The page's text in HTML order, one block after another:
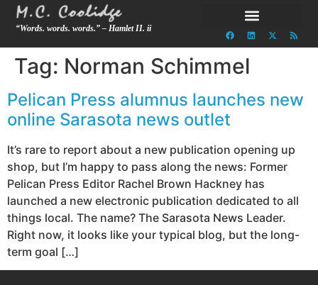
“Words. words. words.” – Hamlet II. ii
Tag: Norman Schimmel
Pelican Press alumnus launches new
online Sarasota news outlet
It’s rare to report about a new publication opening up
shop, but I’m happy to pass along the news: Former
Pelican Press Editor Rachel Brown Hackney has
launched a new electronic publication dedicated to all
things local. The name? The Sarasota News Leader.
Right now, it looks like your typical blog, but the long-
term goal […]